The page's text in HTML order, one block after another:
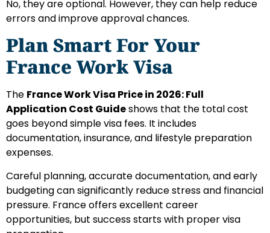
No, they are optional. However, they can help reduce
errors and improve approval chances.
Plan Smart For Your
France Work Visa
The France Work Visa Price in 2026: Full
Application Cost Guideshows that the total cost
goes beyond simple visa fees. It includes
documentation, insurance, and lifestyle preparation
expenses.
Careful planning, accurate documentation, and early
budgeting can significantly reduce stress and financial
pressure. France offers excellent career
opportunities, but success starts with proper visa